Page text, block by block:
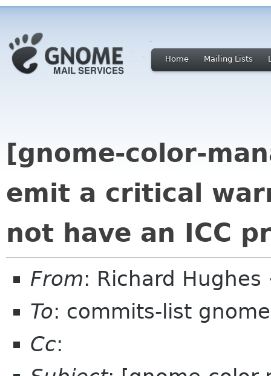
Home Mailing Lists
[gnome-color-
emit a critical
not have an ICC
From: Richard
To: commits-list
Cc: